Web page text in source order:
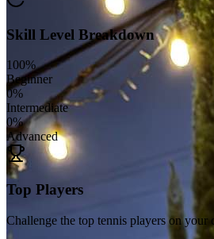
Skill Level Breakdown
100%
Beginner
0%
Intermediate
0%
Advanced
Top Players
Challenge the top tennis players on your